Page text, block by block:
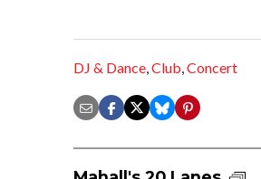
DJ & Dance,Club,Concert